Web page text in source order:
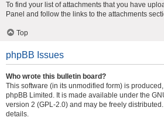
To find your list of attachments that you have
Panel and follow the links to the attachments
Top
phpBB Issues
Who wrote this bulletin board?
This software (in its unmodified form) is
phpBB Limited . It is made available under the
version 2 (GPL-2.0) and may be freely
details.